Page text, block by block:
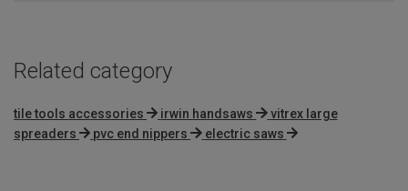
Related category
tile tools accessories irwin handsaws
vitrex large
spreaders
pvc end nippers electric saws